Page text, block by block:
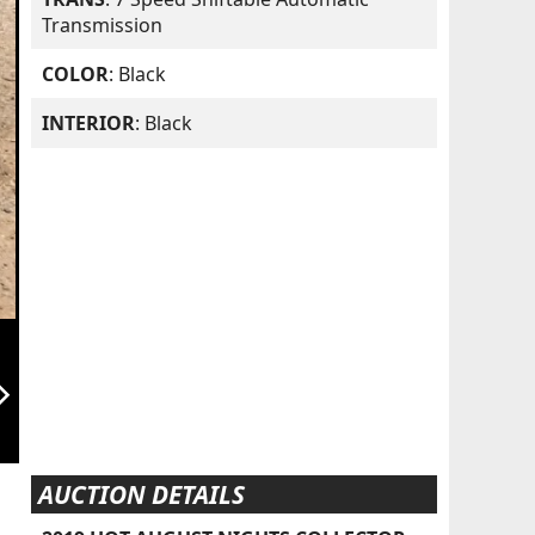
Transmission
COLOR: Black
INTERIOR: Black
AUCTION DETAILS